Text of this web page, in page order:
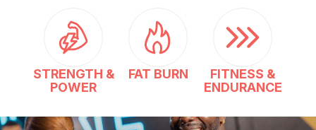
STRENGTH &
POWER
FAT BURN
FITNESS &
ENDURANCE